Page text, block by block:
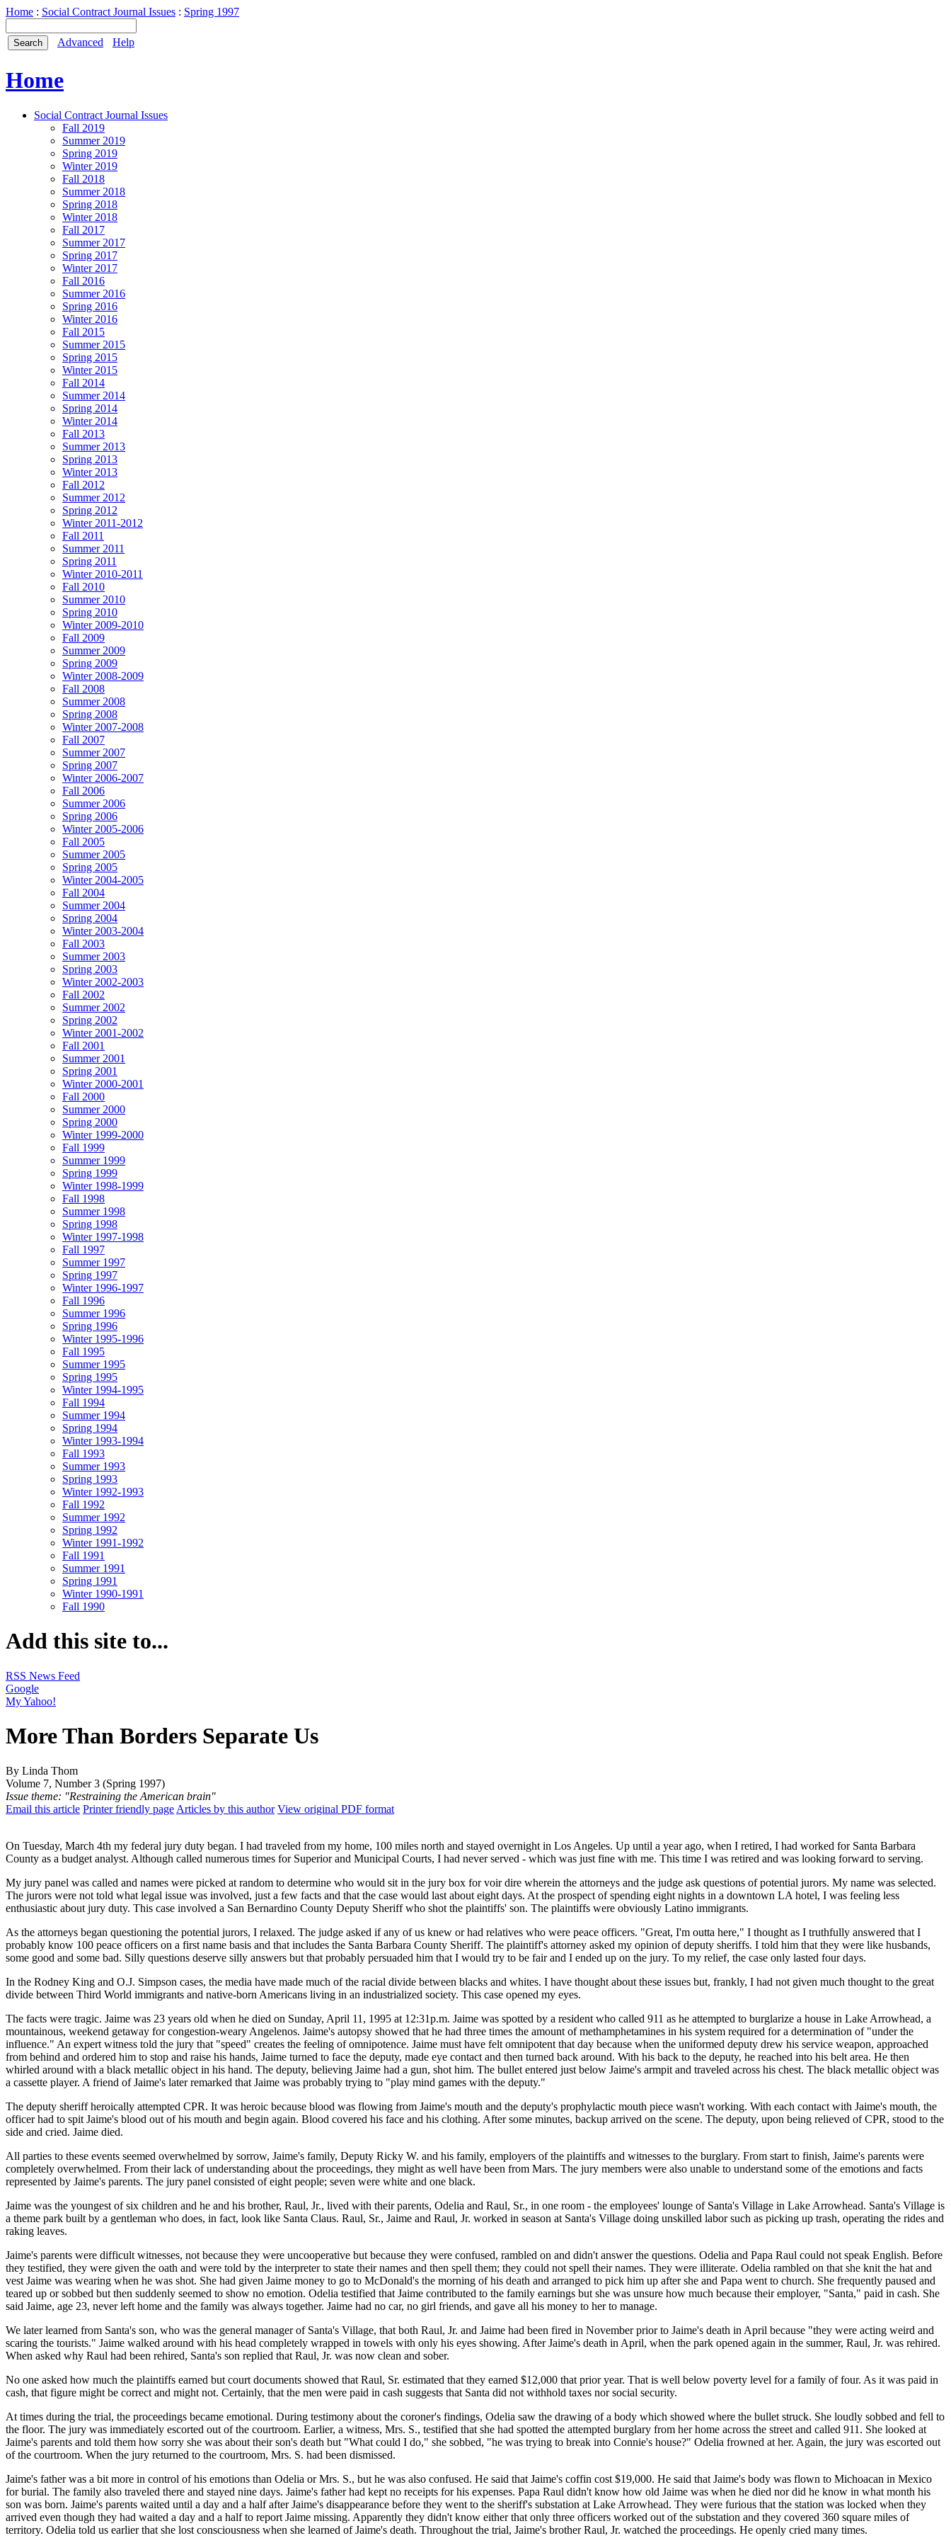
Home : Social Contract Journal Issues : Spring 1997
Advanced Help
Home
Social Contract Journal Issues
Fall 2019
Summer 2019
Spring 2019
Winter 2019
Fall 2018
Summer 2018
Spring 2018
Winter 2018
Fall 2017
Summer 2017
Spring 2017
Winter 2017
Fall 2016
Summer 2016
Spring 2016
Winter 2016
Fall 2015
Summer 2015
Spring 2015
Winter 2015
Fall 2014
Summer 2014
Spring 2014
Winter 2014
Fall 2013
Summer 2013
Spring 2013
Winter 2013
Fall 2012
Summer 2012
Spring 2012
Winter 2011-2012
Fall 2011
Summer 2011
Spring 2011
Winter 2010-2011
Fall 2010
Summer 2010
Spring 2010
Winter 2009-2010
Fall 2009
Summer 2009
Spring 2009
Winter 2008-2009
Fall 2008
Summer 2008
Spring 2008
Winter 2007-2008
Fall 2007
Summer 2007
Spring 2007
Winter 2006-2007
Fall 2006
Summer 2006
Spring 2006
Winter 2005-2006
Fall 2005
Summer 2005
Spring 2005
Winter 2004-2005
Fall 2004
Summer 2004
Spring 2004
Winter 2003-2004
Fall 2003
Summer 2003
Spring 2003
Winter 2002-2003
Fall 2002
Summer 2002
Spring 2002
Winter 2001-2002
Fall 2001
Summer 2001
Spring 2001
Winter 2000-2001
Fall 2000
Summer 2000
Spring 2000
Winter 1999-2000
Fall 1999
Summer 1999
Spring 1999
Winter 1998-1999
Fall 1998
Summer 1998
Spring 1998
Winter 1997-1998
Fall 1997
Summer 1997
Spring 1997
Winter 1996-1997
Fall 1996
Summer 1996
Spring 1996
Winter 1995-1996
Fall 1995
Summer 1995
Spring 1995
Winter 1994-1995
Fall 1994
Summer 1994
Spring 1994
Winter 1993-1994
Fall 1993
Summer 1993
Spring 1993
Winter 1992-1993
Fall 1992
Summer 1992
Spring 1992
Winter 1991-1992
Fall 1991
Summer 1991
Spring 1991
Winter 1990-1991
Fall 1990
Add this site to...
RSS News Feed
Google
My Yahoo!
More Than Borders Separate Us
By Linda Thom
Volume 7, Number 3 (Spring 1997)
Issue theme: "Restraining the American brain"
Email this article Printer friendly page Articles by this author View original PDF format
On Tuesday, March 4th my federal jury duty began. I had traveled from my home, 100 miles north and stayed overnight in Los Angeles. Up until a year ago, when I retired, I had worked for Santa Barbara
County as a budget analyst. Although called numerous times for Superior and Municipal Courts, I had never served - which was just fine with me. This time I was retired and was looking forward to serving.
My jury panel was called and names were picked at random to determine who would sit in the jury box for voir dire wherein the attorneys and the judge ask questions of potential jurors. My name was selected.
The jurors were not told what legal issue was involved, just a few facts and that the case would last about eight days. At the prospect of spending eight nights in a downtown LA hotel, I was feeling less
enthusiastic about jury duty. This case involved a San Bernardino County Deputy Sheriff who shot the plaintiffs' son. The plaintiffs were obviously Latino immigrants.
As the attorneys began questioning the potential jurors, I relaxed. The judge asked if any of us knew or had relatives who were peace officers. "Great, I'm outta here," I thought as I truthfully answered that I
probably know 100 peace officers on a first name basis and that includes the Santa Barbara County Sheriff. The plaintiff's attorney asked my opinion of deputy sheriffs. I told him that they were like husbands,
some good and some bad. Silly questions deserve silly answers but that probably persuaded him that I would try to be fair and I ended up on the jury. To my relief, the case only lasted four days.
In the Rodney King and O.J. Simpson cases, the media have made much of the racial divide between blacks and whites. I have thought about these issues but, frankly, I had not given much thought to the great
divide between Third World immigrants and native-born Americans living in an industrialized society. This case opened my eyes.
The facts were tragic. Jaime was 23 years old when he died on Sunday, April 11, 1995 at 12:31p.m. Jaime was spotted by a resident who called 911 as he attempted to burglarize a house in Lake Arrowhead, a
mountainous, weekend getaway for congestion-weary Angelenos. Jaime's autopsy showed that he had three times the amount of methamphetamines in his system required for a determination of "under the
influence." An expert witness told the jury that "speed" creates the feeling of omnipotence. Jaime must have felt omnipotent that day because when the uniformed deputy drew his service weapon, approached
from behind and ordered him to stop and raise his hands, Jaime turned to face the deputy, made eye contact and then turned back around. With his back to the deputy, he reached into his belt area. He then
whirled around with a black metallic object in his hand. The deputy, believing Jaime had a gun, shot him. The bullet entered just below Jaime's armpit and traveled across his chest. The black metallic object was
a cassette player. A friend of Jaime's later remarked that Jaime was probably trying to "play mind games with the deputy."
The deputy sheriff heroically attempted CPR. It was heroic because blood was flowing from Jaime's mouth and the deputy's prophylactic mouth piece wasn't working. With each contact with Jaime's mouth, the
officer had to spit Jaime's blood out of his mouth and begin again. Blood covered his face and his clothing. After some minutes, backup arrived on the scene. The deputy, upon being relieved of CPR, stood to the
side and cried. Jaime died.
All parties to these events seemed overwhelmed by sorrow, Jaime's family, Deputy Ricky W. and his family, employers of the plaintiffs and witnesses to the burglary. From start to finish, Jaime's parents were
completely overwhelmed. From their lack of understanding about the proceedings, they might as well have been from Mars. The jury members were also unable to understand some of the emotions and facts
represented by Jaime's parents. The jury panel consisted of eight people; seven were white and one black.
Jaime was the youngest of six children and he and his brother, Raul, Jr., lived with their parents, Odelia and Raul, Sr., in one room - the employees' lounge of Santa's Village in Lake Arrowhead. Santa's Village is
a theme park built by a gentleman who does, in fact, look like Santa Claus. Raul, Sr., Jaime and Raul, Jr. worked in season at Santa's Village doing unskilled labor such as picking up trash, operating the rides and
raking leaves.
Jaime's parents were difficult witnesses, not because they were uncooperative but because they were confused, rambled on and didn't answer the questions. Odelia and Papa Raul could not speak English. Before
they testified, they were given the oath and were told by the interpreter to state their names and then spell them; they could not spell their names. They were illiterate. Odelia rambled on that she knit the hat and
vest Jaime was wearing when he was shot. She had given Jaime money to go to McDonald's the morning of his death and arranged to pick him up after she and Papa went to church. She frequently paused and
teared up or sobbed but then suddenly seemed to show no emotion. Odelia testified that Jaime contributed to the family earnings but she was unsure how much because their employer, "Santa," paid in cash. She
said Jaime, age 23, never left home and the family was always together. Jaime had no car, no girl friends, and gave all his money to her to manage.
We later learned from Santa's son, who was the general manager of Santa's Village, that both Raul, Jr. and Jaime had been fired in November prior to Jaime's death in April because "they were acting weird and
scaring the tourists." Jaime walked around with his head completely wrapped in towels with only his eyes showing. After Jaime's death in April, when the park opened again in the summer, Raul, Jr. was rehired.
When asked why Raul had been rehired, Santa's son replied that Raul, Jr. was now clean and sober.
No one asked how much the plaintiffs earned but court documents showed that Raul, Sr. estimated that they earned $12,000 that prior year. That is well below poverty level for a family of four. As it was paid in
cash, that figure might be correct and might not. Certainly, that the men were paid in cash suggests that Santa did not withhold taxes nor social security.
At times during the trial, the proceedings became emotional. During testimony about the coroner's findings, Odelia saw the drawing of a body which showed where the bullet struck. She loudly sobbed and fell to
the floor. The jury was immediately escorted out of the courtroom. Earlier, a witness, Mrs. S., testified that she had spotted the attempted burglary from her home across the street and called 911. She looked at
Jaime's parents and told them how sorry she was about their son's death but "What could I do," she sobbed, "he was trying to break into Connie's house?" Odelia frowned at her. Again, the jury was escorted out
of the courtroom. When the jury returned to the courtroom, Mrs. S. had been dismissed.
Jaime's father was a bit more in control of his emotions than Odelia or Mrs. S., but he was also confused. He said that Jaime's coffin cost $19,000. He said that Jaime's body was flown to Michoacan in Mexico
for burial. The family also traveled there and stayed nine days. Jaime's father had kept no receipts for his expenses. Papa Raul didn't know how old Jaime was when he died nor did he know in what month his
son was born. Jaime's parents waited until a day and a half after Jaime's disappearance before they went to the sheriff's substation at Lake Arrowhead. They were furious that the station was locked when they
arrived even though they had waited a day and a half to report Jaime missing. Apparently they didn't know either that only three officers worked out of the substation and they covered 360 square miles of
territory. Odelia told us earlier that she lost consciousness when she learned of Jaime's death. Throughout the trial, Jaime's brother Raul, Jr. watched the proceedings. He openly cried many times.